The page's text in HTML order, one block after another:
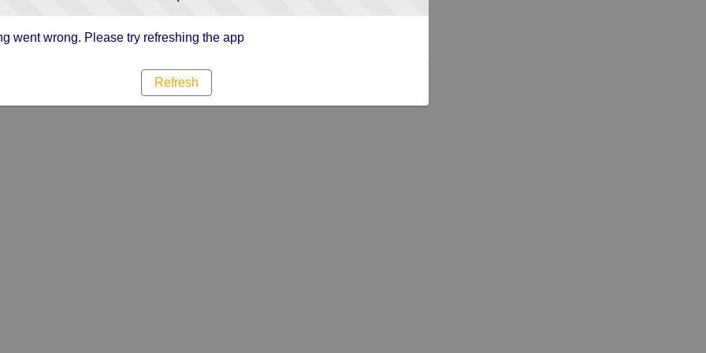
went wrong. Please try refreshing the app
Refresh